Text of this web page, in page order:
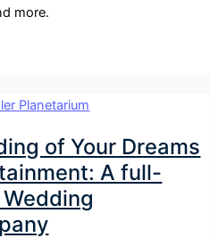
more.
of Your Dreams
A full-